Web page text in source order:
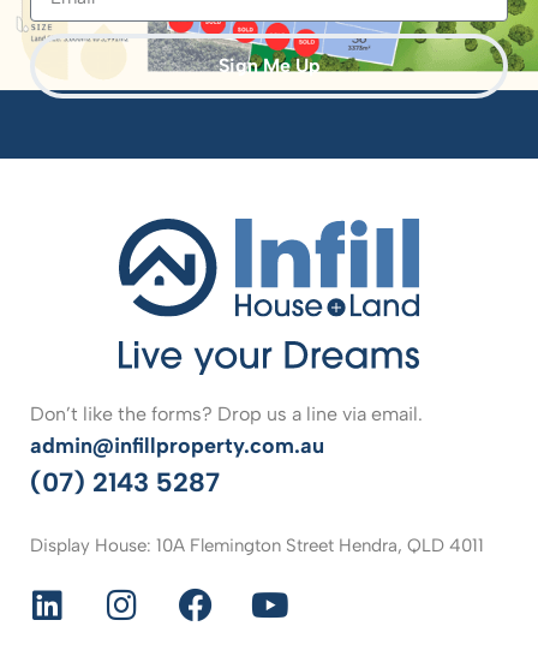
Sign Me Up
Don’t like the forms? Drop us a line via email.
admin@infillproperty.com.au
(07) 2143 5287
Display House: 10A Flemington Street Hendra, QLD 4011